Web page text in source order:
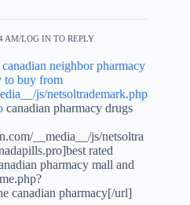
AM LOG IN TO REPLY
canadian neighbor pharmacy
to buy from
js/netsoltrademark.php
canadian pharmacy drugs
__media__/js/netsoltra
rated
pharmacy mall and
canadian pharmacy[/url]